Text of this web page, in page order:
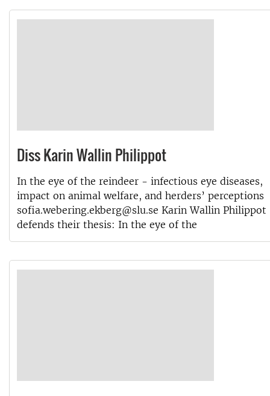
Diss Karin Wallin Philippot
In the eye of the reindeer - infectious eye diseases,
impact on animal welfare, and herders’ perceptions
sofia.webering.ekberg@slu.se Karin Wallin Philippot
defends their thesis: In the eye of the